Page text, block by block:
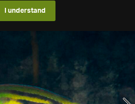
I understand